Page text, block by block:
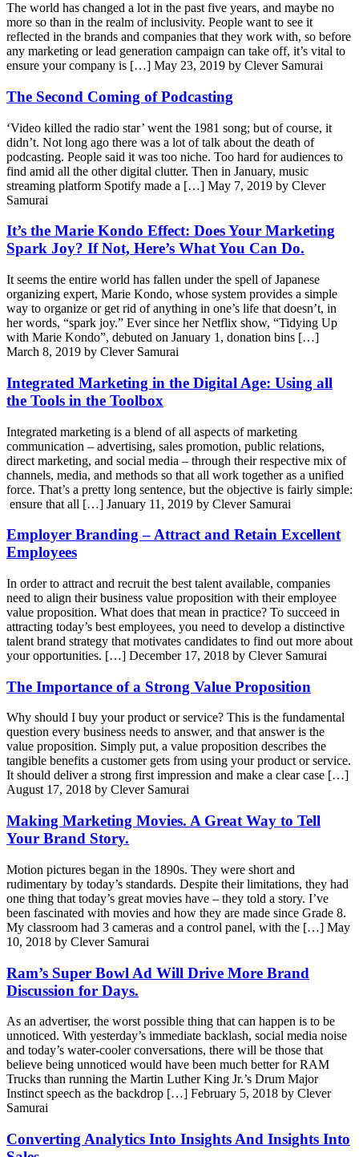
The world has changed a lot in the past five years, and maybe no
more so than in the realm of inclusivity. People want to see it
reflected in the brands and companies that they work with, so before
any marketing or lead generation campaign can take off, it’s vital to
ensure your company is […] May 23, 2019 by Clever Samurai
The Second Coming of Podcasting
‘Video killed the radio star’ went the 1981 song; but of course, it
didn’t. Not long ago there was a lot of talk about the death of
podcasting. People said it was too niche. Too hard for audiences to
find amid all the other digital clutter. Then in January, music
streaming platform Spotify made a […] May 7, 2019 by Clever
Samurai
It’s the Marie Kondo Effect: Does Your Marketing
Spark Joy? If Not, Here’s What You Can Do.
It seems the entire world has fallen under the spell of Japanese
organizing expert, Marie Kondo, whose system provides a simple
way to organize or get rid of anything in one’s life that doesn’t, in
her words, “spark joy.” Ever since her Netflix show, “Tidying Up
with Marie Kondo”, debuted on January 1, donation bins […]
March 8, 2019 by Clever Samurai
Integrated Marketing in the Digital Age: Using all
the Tools in the Toolbox
Integrated marketing is a blend of all aspects of marketing
communication – advertising, sales promotion, public relations,
direct marketing, and social media – through their respective mix of
channels, media, and methods so that all work together as a unified
force. That’s a pretty long sentence, but the objective is fairly simple:
ensure that all […] January 11, 2019 by Clever Samurai
Employer Branding – Attract and Retain Excellent
Employees
In order to attract and recruit the best talent available, companies
need to align their business value proposition with their employee
value proposition. What does that mean in practice? To succeed in
attracting today’s best employees, you need to develop a distinctive
talent brand strategy that motivates candidates to find out more about
your opportunities. […] December 17, 2018 by Clever Samurai
The Importance of a Strong Value Proposition
Why should I buy your product or service? This is the fundamental
question every business needs to answer, and that answer is the
value proposition. Simply put, a value proposition describes the
tangible benefits a customer gets from using your product or service.
It should deliver a strong first impression and make a clear case […]
August 17, 2018 by Clever Samurai
Making Marketing Movies. A Great Way to Tell
Your Brand Story.
Motion pictures began in the 1890s. They were short and
rudimentary by today’s standards. Despite their limitations, they had
one thing that today’s great movies have – they told a story. I’ve
been fascinated with movies and how they are made since Grade 8.
My classroom had 3 cameras and a control panel, with the […] May
10, 2018 by Clever Samurai
Ram’s Super Bowl Ad Will Drive More Brand
Discussion for Days.
As an advertiser, the worst possible thing that can happen is to be
unnoticed. With yesterday’s immediate backlash, social media noise
and today’s water-cooler conversations, there will be those that
believe being unnoticed would have been much better for RAM
Trucks than running the Martin Luther King Jr.’s Drum Major
Instinct speech as the backdrop […] February 5, 2018 by Clever
Samurai
Converting Analytics Into Insights And Insights Into